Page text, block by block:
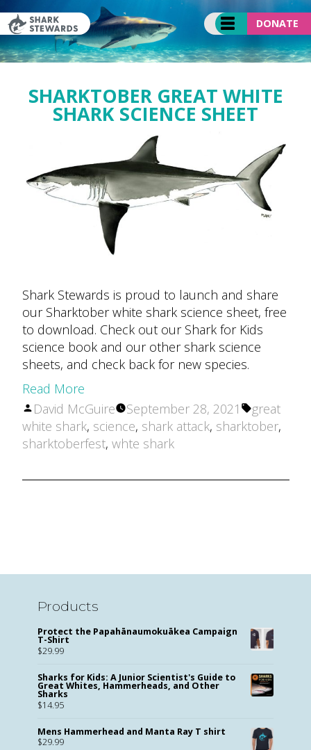
to
content
DONATE
SHARKTOBER GREAT WHITE
SHARK SCIENCE SHEET
Shark Stewards is proud to launch and share
our Sharktober white shark science sheet, free
to download. Check out our Shark for Kids
science book and our other shark science
sheets, and check back for new species.
Read More
Posted
by
David McGuire September 28, 2021 Tags:
great
white shark, science, shark attack, sharktober,
sharktoberfest, whte shark
Products
Protect the Papahānaumokuākea Campaign
T-Shirt
$29.99
Sharks for Kids: A Junior Scientist's Guide to
Great Whites, Hammerheads, and Other
Sharks
$14.95
Mens Hammerhead and Manta Ray T shirt
$29.99